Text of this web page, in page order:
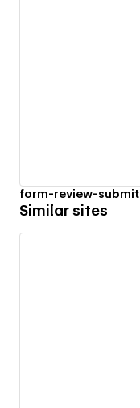
form-review-submit
Similar sites